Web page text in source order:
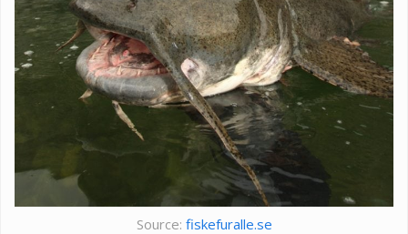
Source: fiskefuralle.se